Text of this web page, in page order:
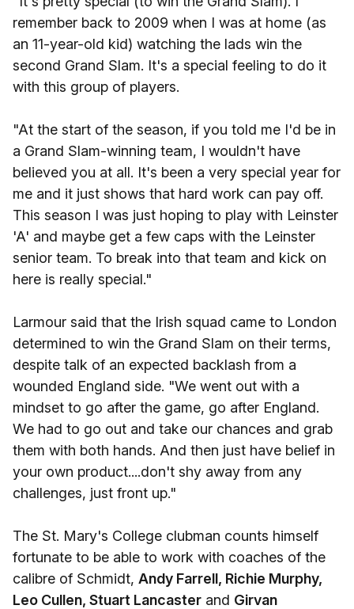
remember back to 2009 when I was at home (as
an 11-year-old kid) watching the lads win the
second Grand Slam. It's a special feeling to do it
with this group of players.
"At the start of the season, if you told me I'd be in
a Grand Slam-winning team, I wouldn't have
believed you at all. It's been a very special year for
me and it just shows that hard work can pay off.
This season I was just hoping to play with Leinster
'A' and maybe get a few caps with the Leinster
senior team. To break into that team and kick on
here is really special."
Larmour said that the Irish squad came to London
determined to win the Grand Slam on their terms,
despite talk of an expected backlash from a
wounded England side. "We went out with a
mindset to go after the game, go after England.
We had to go out and take our chances and grab
them with both hands. And then just have belief in
your own product....don't shy away from any
challenges, just front up."
The St. Mary's College clubman counts himself
fortunate to be able to work with coaches of the
calibre of Schmidt, Andy Farrell, Richie Murphy,
Leo Cullen, Stuart Lancaster and Girvan